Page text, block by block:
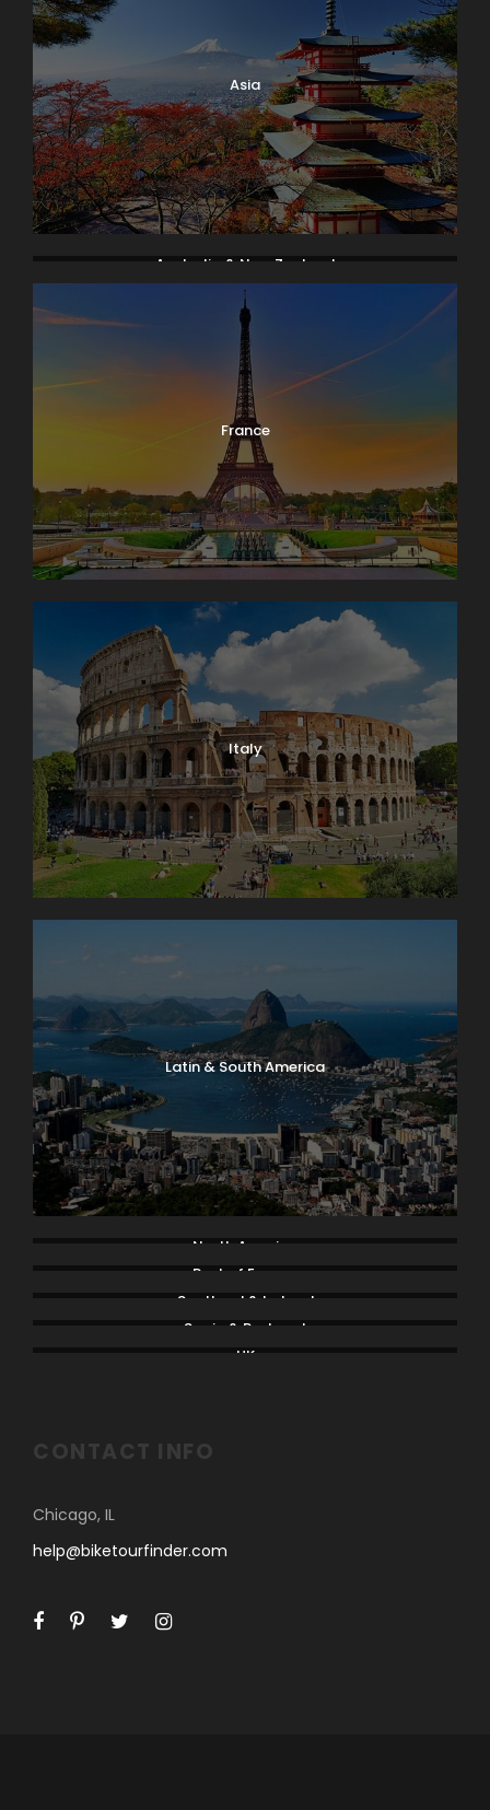
Asia
Australia & New Zealand
France
Italy
Latin & South America
North America
Rest of Europe
Scotland & Ireland
Spain & Portugal
UK
CONTACT INFO
Chicago, IL
help@biketourfinder.com